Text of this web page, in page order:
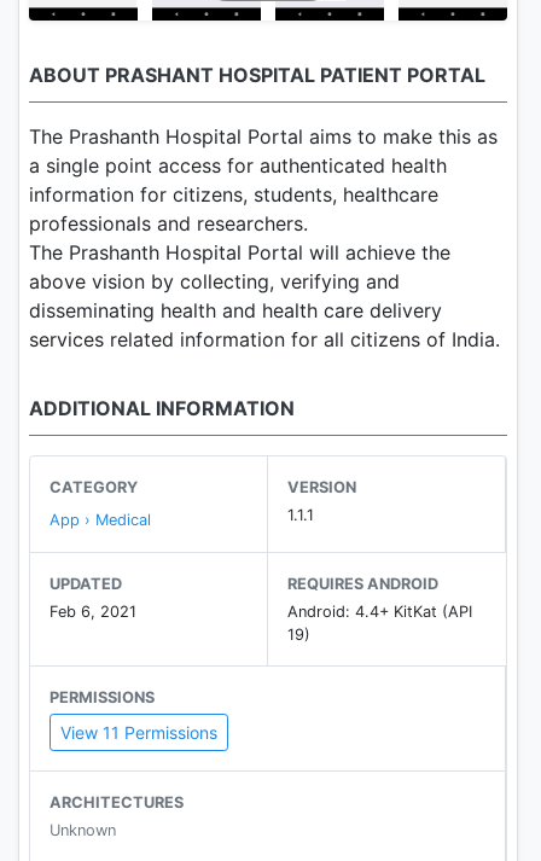
ABOUT PRASHANT HOSPITAL PATIENT PORTAL
The Prashanth Hospital Portal aims to make this as
a single point access for authenticated health
information for citizens, students, healthcare
professionals and researchers.
The Prashanth Hospital Portal will achieve the
above vision by collecting, verifying and
disseminating health and health care delivery
services related information for all citizens of India.
ADDITIONAL INFORMATION
CATEGORY
App › Medical
VERSION
1.1.1
UPDATED
Feb 6, 2021
REQUIRES ANDROID
Android: 4.4+ KitKat (API
19)
PERMISSIONS
View 11 Permissions
ARCHITECTURES
Unknown